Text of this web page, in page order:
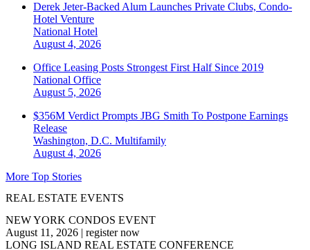
Derek Jeter-Backed Alum Launches Private Clubs, Condo-
Hotel Venture
National Hotel
August 4, 2026
Office Leasing Posts Strongest First Half Since 2019
National Office
August 5, 2026
$356M Verdict Prompts JBG Smith To Postpone Earnings
Release
Washington, D.C. Multifamily
August 4, 2026
More Top Stories
REAL ESTATE EVENTS
NEW YORK CONDOS EVENT
August 11, 2026 | register now
LONG ISLAND REAL ESTATE CONFERENCE